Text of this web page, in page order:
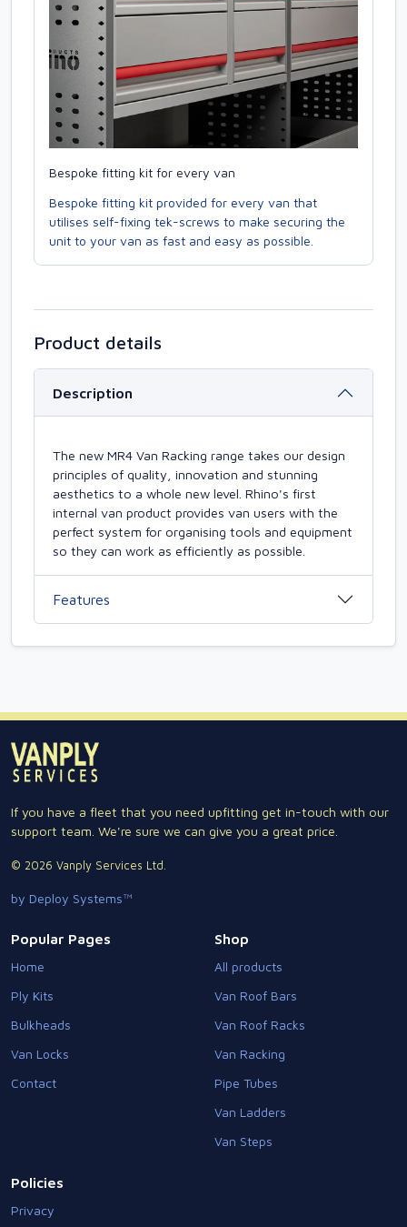
Bespoke fitting kit for every van
Bespoke fitting kit provided for every van that
utilises self-fixing tek-screws to make securing the
unit to your van as fast and easy as possible.
Product details
Description
The new MR4 Van Racking range takes our design
principles of quality, innovation and stunning
aesthetics to a whole new level. Rhino's first
internal van product provides van users with the
perfect system for organising tools and equipment
so they can work as efficiently as possible.
Features
If you have a fleet that you need upfitting get in-touch with our
support team. We're sure we can give you a great price.
© 2026 Vanply Services Ltd.
by Deploy Systems™
Popular Pages
Home
Ply Kits
Bulkheads
Van Locks
Contact
Shop
All products
Van Roof Bars
Van Roof Racks
Van Racking
Pipe Tubes
Van Ladders
Van Steps
Policies
Privacy